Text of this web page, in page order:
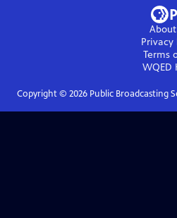
About
Privacy
Terms
WQED
Copyright © 2026Public Broadcasting